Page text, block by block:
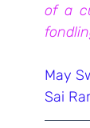
of a
May
Sai